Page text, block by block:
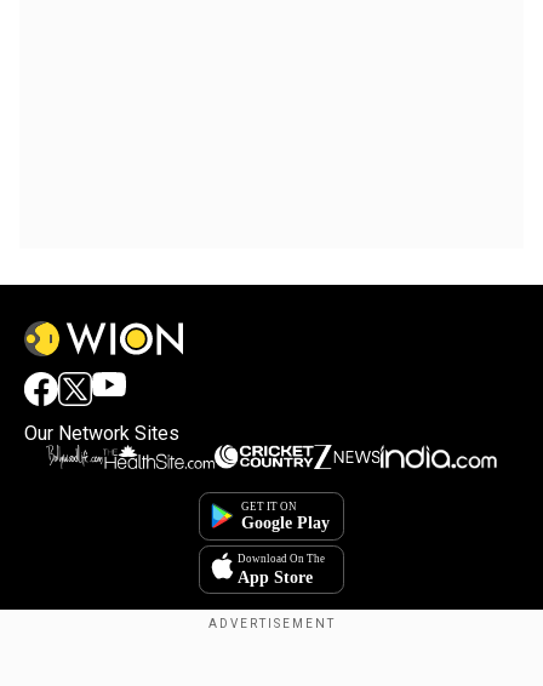
Our Network Sites